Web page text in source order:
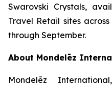
Swarovski Crystals,
Travel Retail sites
through September.
About Mondelēz
Mondelēz